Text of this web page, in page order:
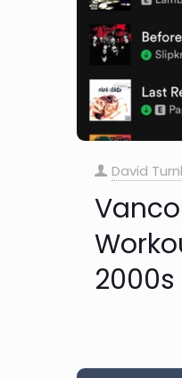
David
2000s